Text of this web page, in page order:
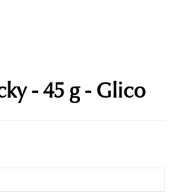
- 45 g - Glico